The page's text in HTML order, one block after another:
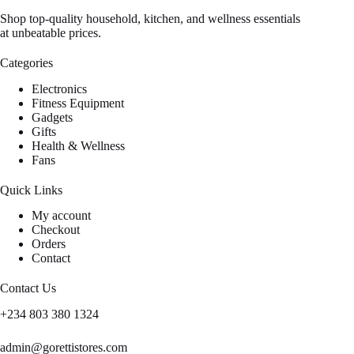
Shop top-quality household, kitchen, and wellness essentials
at unbeatable prices.
Categories
Electronics
Fitness Equipment
Gadgets
Gifts
Health & Wellness
Fans
Quick Links
My account
Checkout
Orders
Contact
Contact Us
+234 803 380 1324
admin@gorettistores.com